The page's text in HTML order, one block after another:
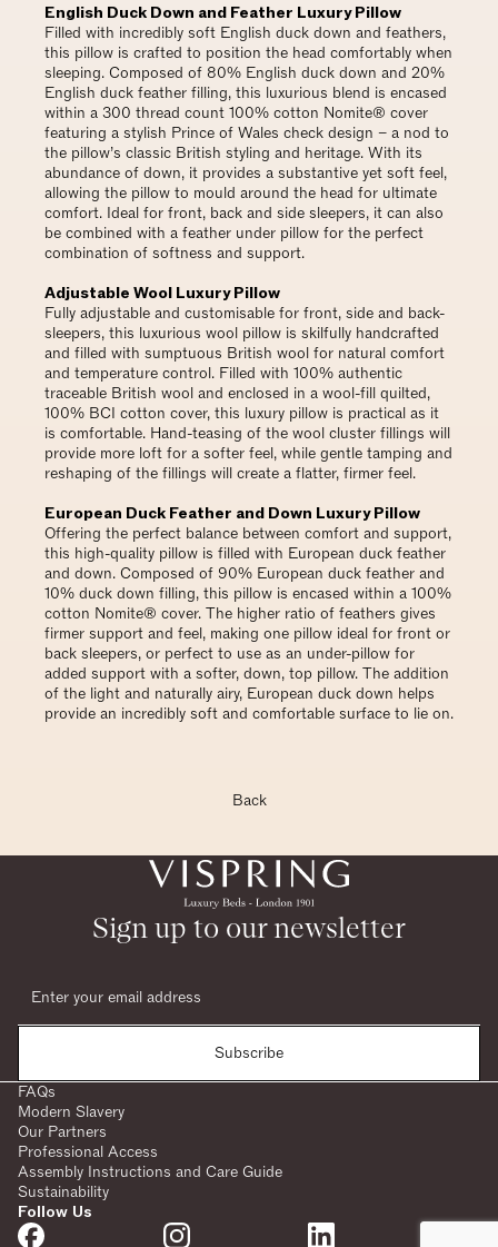
English Duck Down and Feather Luxury Pillow
Filled with incredibly soft English duck down and feathers,
this pillow is crafted to position the head comfortably when
sleeping. Composed of 80% English duck down and 20%
English duck feather filling, this luxurious blend is encased
within a 300 thread count 100% cotton Nomite® cover
featuring a stylish Prince of Wales check design – a nod to
the pillow’s classic British styling and heritage. With its
abundance of down, it provides a substantive yet soft feel,
allowing the pillow to mould around the head for ultimate
comfort. Ideal for front, back and side sleepers, it can also
be combined with a feather under pillow for the perfect
combination of softness and support.
Adjustable Wool Luxury Pillow
Fully adjustable and customisable for front, side and back-
sleepers, this luxurious wool pillow is skilfully handcrafted
and filled with sumptuous British wool for natural comfort
and temperature control. Filled with 100% authentic
traceable British wool and enclosed in a wool-fill quilted,
100% BCI cotton cover, this luxury pillow is practical as it
is comfortable. Hand-teasing of the wool cluster fillings will
provide more loft for a softer feel, while gentle tamping and
reshaping of the fillings will create a flatter, firmer feel.
European Duck Feather and Down Luxury Pillow
Offering the perfect balance between comfort and support,
this high-quality pillow is filled with European duck feather
and down. Composed of 90% European duck feather and
10% duck down filling, this pillow is encased within a 100%
cotton Nomite® cover. The higher ratio of feathers gives
firmer support and feel, making one pillow ideal for front or
back sleepers, or perfect to use as an under-pillow for
added support with a softer, down, top pillow. The addition
of the light and naturally airy, European duck down helps
provide an incredibly soft and comfortable surface to lie on.
Back
Sign up to our newsletter
Subscribe
FAQs
Modern Slavery
Our Partners
Professional Access
Assembly Instructions and Care Guide
Sustainability
Follow Us